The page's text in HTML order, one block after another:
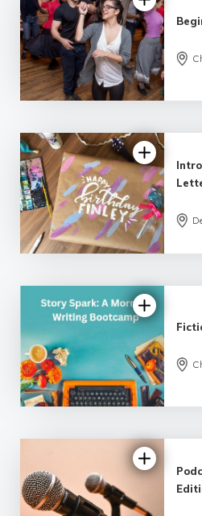
5.0
| 9 reviews
5.0
| 18 reviews
5.0
| 18 reviews